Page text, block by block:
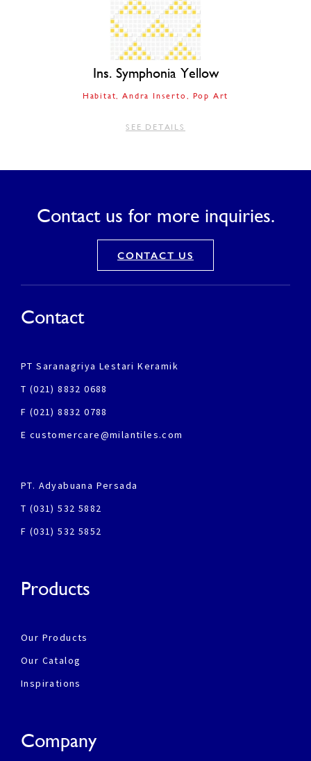
Ins. Symphonia Yellow
Habitat Andra Inserto Pop Art
SEE DETAILS
Contact us for more inquiries.
CONTACT US
Contact
PT Saranagriya Lestari Keramik
T (021) 8832 0688
F (021) 8832 0788
E customercare@milantiles.com
PT. Adyabuana Persada
T (031) 532 5882
F (031) 532 5852
Products
Our Products
Our Catalog
Inspirations
Company